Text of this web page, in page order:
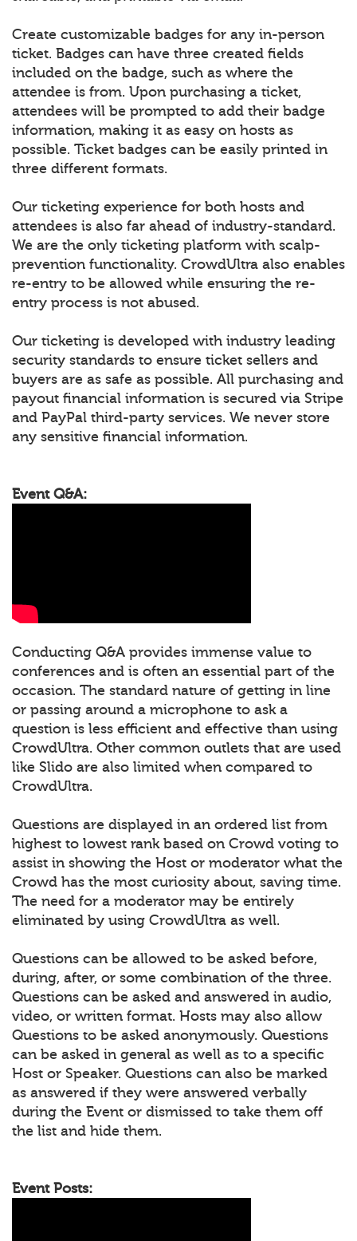
Create customizable badges for any in-person
ticket. Badges can have three created fields
included on the badge, such as where the
attendee is from. Upon purchasing a ticket,
attendees will be prompted to add their badge
information, making it as easy on hosts as
possible. Ticket badges can be easily printed in
three different formats.
Our ticketing experience for both hosts and
attendees is also far ahead of industry-standard.
We are the only ticketing platform with scalp-
prevention functionality. CrowdUltra also enables
re-entry to be allowed while ensuring the re-
entry process is not abused.
Our ticketing is developed with industry leading
security standards to ensure ticket sellers and
buyers are as safe as possible. All purchasing and
payout financial information is secured via Stripe
and PayPal third-party services. We never store
any sensitive financial information.
Event Q&A:
Conducting Q&A provides immense value to
conferences and is often an essential part of the
occasion. The standard nature of getting in line
or passing around a microphone to ask a
question is less efficient and effective than using
CrowdUltra. Other common outlets that are used
like Slido are also limited when compared to
CrowdUltra.
Questions are displayed in an ordered list from
highest to lowest rank based on Crowd voting to
assist in showing the Host or moderator what the
Crowd has the most curiosity about, saving time.
The need for a moderator may be entirely
eliminated by using CrowdUltra as well.
Questions can be allowed to be asked before,
during, after, or some combination of the three.
Questions can be asked and answered in audio,
video, or written format. Hosts may also allow
Questions to be asked anonymously. Questions
can be asked in general as well as to a specific
Host or Speaker. Questions can also be marked
as answered if they were answered verbally
during the Event or dismissed to take them off
the list and hide them.
Event Posts: